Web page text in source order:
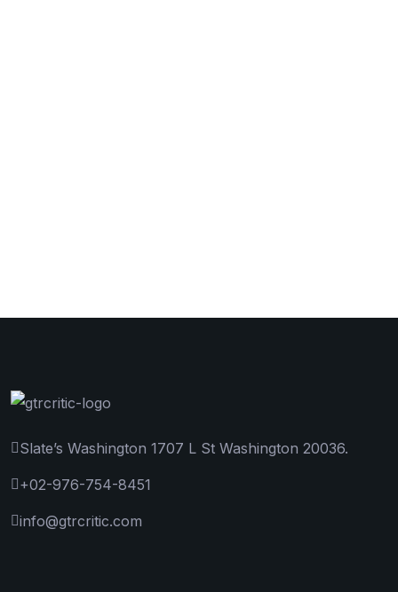
Slate’s Washington 1707 L St Washington 20036.
+02-976-754-8451
info@gtrcritic.com